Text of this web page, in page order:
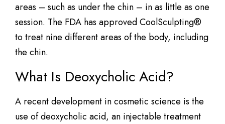
areas – such as under the chin – in as little as one
session. The FDA has approved CoolSculpting®
to treat nine different areas of the body, including
the chin.
What Is Deoxycholic Acid?
A recent development in cosmetic science is the
use of deoxycholic acid, an injectable treatment